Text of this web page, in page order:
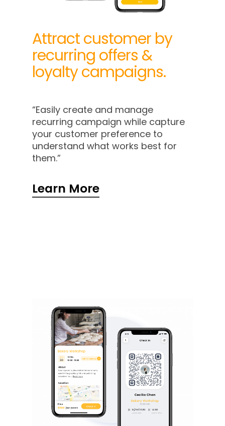
Attract customer by
recurring offers &
loyalty campaigns.
“Easily create and manage
recurring campaign while capture
your customer preference to
understand what works best for
them.”
Learn More